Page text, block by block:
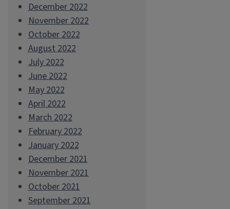
December 2022
November 2022
October 2022
August 2022
July 2022
June 2022
May 2022
April 2022
March 2022
February 2022
January 2022
December 2021
November 2021
October 2021
September 2021